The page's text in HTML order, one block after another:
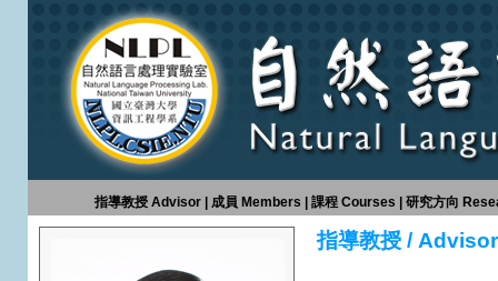
指導教授 Advisor 成員 Members 課程 Courses 研究方向
指導教授 / Advisor